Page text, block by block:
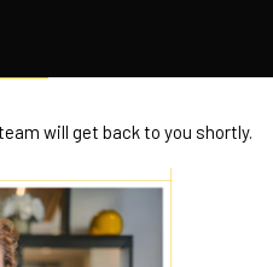
will get back to you shortly.